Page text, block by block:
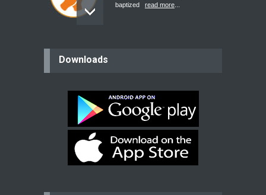
baptized
read more
Bev
Dear praying family I have been
praying for my two adult sons for
year read more...
Downloads